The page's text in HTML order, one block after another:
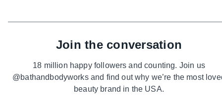
Join the conversation
18 million happy followers and counting. Join us
@bathandbodyworks and find out why we’re the most
beauty brand in the USA.